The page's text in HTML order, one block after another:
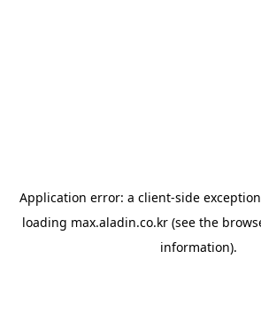
Application error: a client-side
loading max.aladin.co.kr (see the
information).